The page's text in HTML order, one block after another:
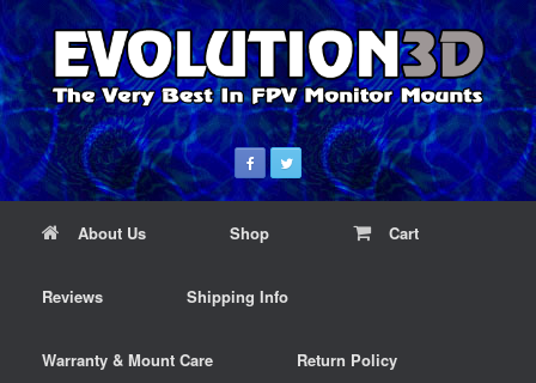
About Us Shop Cart
Reviews Shipping Info
Warranty & Mount Care Return Policy